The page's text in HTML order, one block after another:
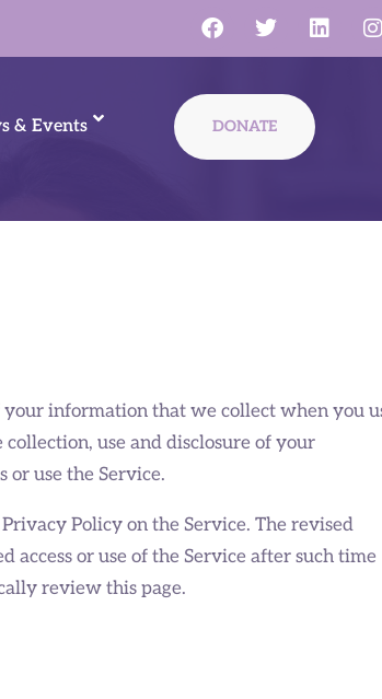
& Events DONATE
your information that we collect when you
use and disclosure of your
or use the Service.
Policy on the Service. The revised
or use of the Service after such time
review this page.